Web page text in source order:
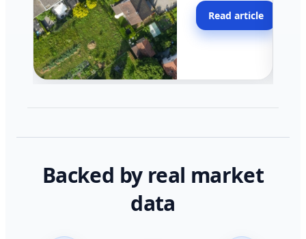
across California.
Read article
Backed by real market
data